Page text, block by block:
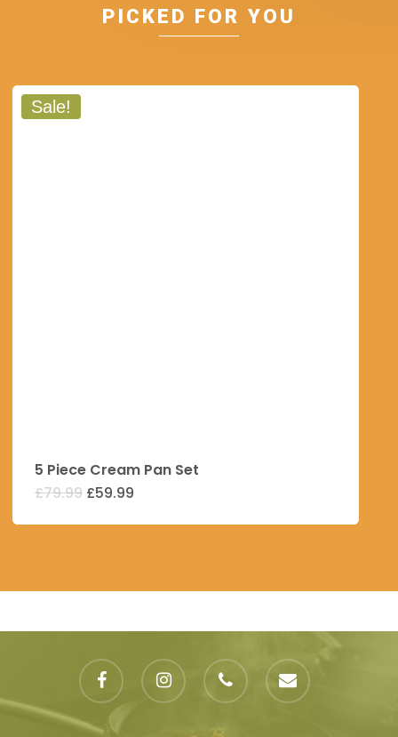
PICKED FOR YOU
Sale!
5 Piece Cream Pan Set
£79.99 Original
was:
£59.99
is:
facebook instagram phone email